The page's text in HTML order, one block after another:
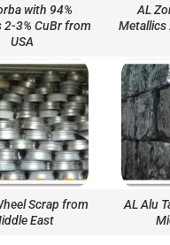
with 94%
2-3% CuBr from
USA
AL
Metallics
Scrap from
East
AL Alu